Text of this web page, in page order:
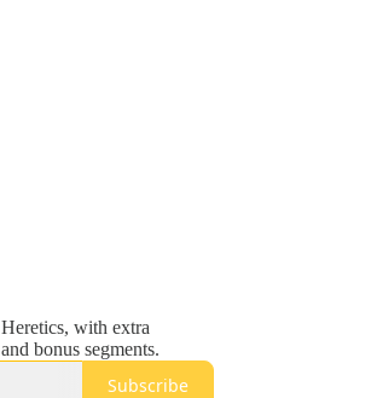
with extra
bonus segments.
Subscribe